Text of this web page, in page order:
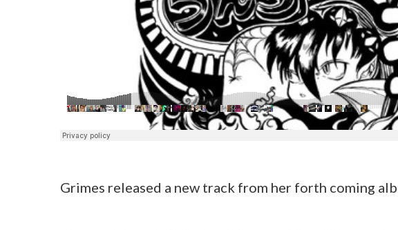
Grimes released a new track from her forth coming